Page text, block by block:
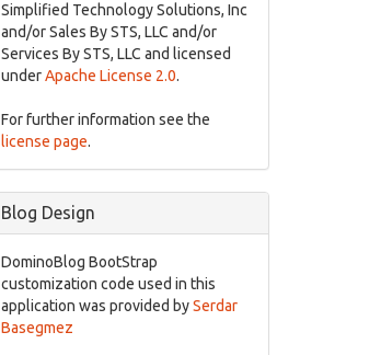
Simplified Technology Solutions, Inc
and/or Sales By STS, LLC and/or
Services By STS, LLC and licensed
underApache License 2.0.
For further information see the
license page.
Blog Design
DominoBlog BootStrap
customization code used in this
application was provided bySerdar
Basegmez